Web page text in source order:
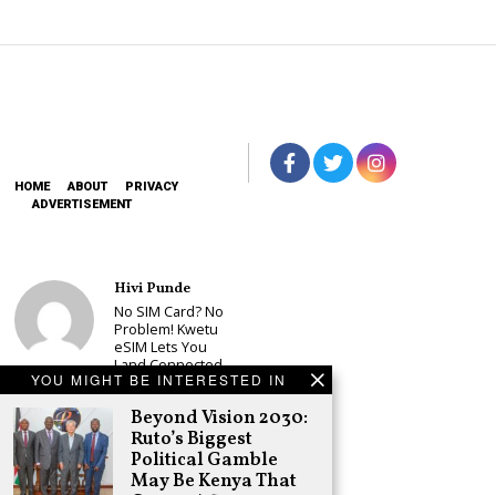
YOU MIGHT BE INTERESTED IN
Beyond Vision 2030:
Ruto’s Biggest
Political Gamble
May Be Kenya That
HOME ABOUT
PRIVACY
ADVERTISEMENT
Hivi Punde
No SIM Card? No
Problem! Kwetu
eSIM Lets You
Land Connected
in 190+
Countries
Schea Suba
Babu Owino Set
to Join Sonko’s
NEDP As Linda